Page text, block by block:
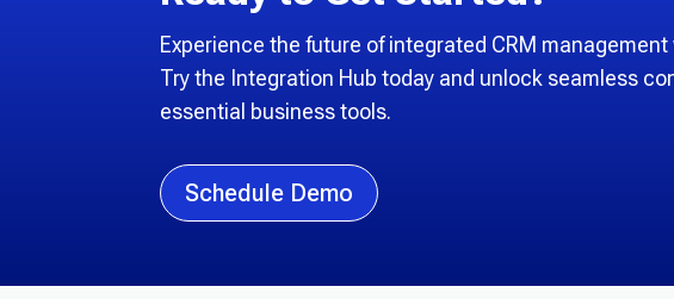
Experience the future of integrated CRM management
Try the Integration Hub today and unlock seamless
essential business tools.
Schedule Demo